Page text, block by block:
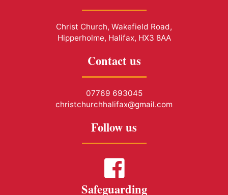
Christ Church, Wakefield Road,
Hipperholme, Halifax, HX3 8AA
Contact us
07769 693045
christchurchhalifax@gmail.com
Follow us
Safeguarding